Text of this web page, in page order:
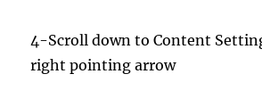
4-Scroll down to Content
right pointing arrow